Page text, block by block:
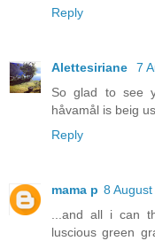
Reply
Alettesiriane
7
So glad to see
håvamål is beig
Reply
mama p 8
...and all i can
luscious green